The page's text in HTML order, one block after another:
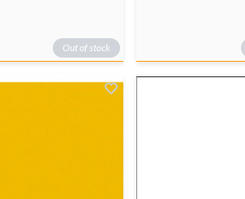
Out of stock